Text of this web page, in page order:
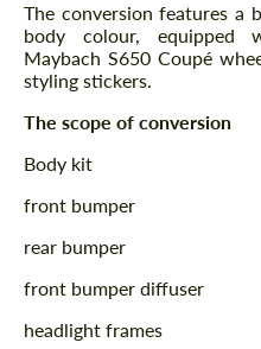
The conversion features a
body colour, equipped
Maybach S650 Coupé
styling stickers.
The scope of conversion
Body kit
front bumper
rear bumper
front bumper diffuser
headlight frames